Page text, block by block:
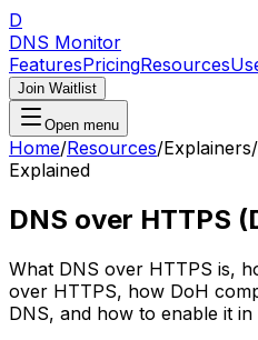
D
DNS Monitor
FeaturesPricingResources
Join Waitlist
Open menu
Home/Resources/Explainers/
Explained
DNS over HTTPS
What DNS over HTTPS is,
over HTTPS, how DoH
DNS, and how to enable it